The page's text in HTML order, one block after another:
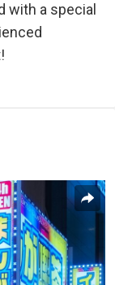
with a special